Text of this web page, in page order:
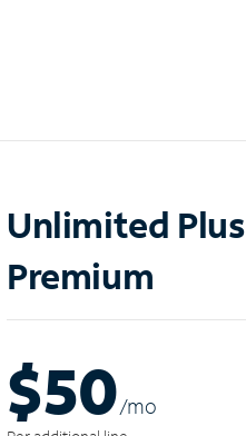
Unlimited Plus
Premium
$50/mo